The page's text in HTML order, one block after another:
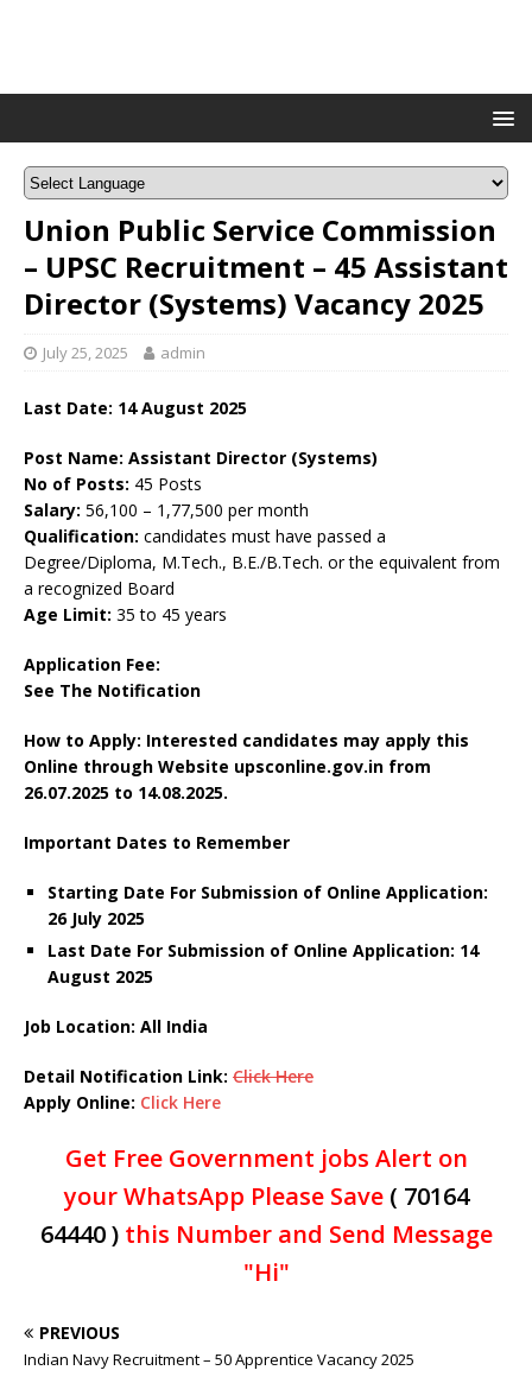
Union Public Service Commission
– UPSC Recruitment – 45 Assistant
Director (Systems) Vacancy 2025
July 25, 2025 admin
Last Date: 14 August 2025
Post Name: Assistant Director (Systems)
No of Posts: 45 Posts
Salary: 56,100 – 1,77,500 per month
Qualification: candidates must have passed a
Degree/Diploma, M.Tech., B.E./B.Tech. or the equivalent from
a recognized Board
Age Limit: 35 to 45 years
Application Fee:
See The Notification
How to Apply: Interested candidates may apply this
Online through Website upsconline.gov.in from
26.07.2025 to 14.08.2025.
Important Dates to Remember
Starting Date For Submission of Online Application:
26 July 2025
Last Date For Submission of Online Application: 14
August 2025
Job Location: All India
Detail Notification Link: Click Here
Apply Online: Click Here
Get Free Government jobs Alert on
your WhatsApp Please Save ( 70164
64440 )this Number and Send Message
"Hi"
PREVIOUS
Indian Navy Recruitment – 50 Apprentice Vacancy 2025